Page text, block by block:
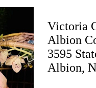
Victoria
Albion
3595
Albion,